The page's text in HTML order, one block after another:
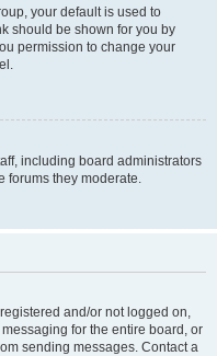
your default is used to
should be shown for you by
permission to change your
including board administrators
forums they moderate.
and/or not logged on,
for the entire board, or
sending messages. Contact a